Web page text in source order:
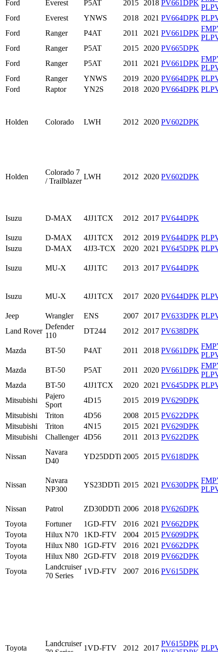
Ford Everest P5AT 2015 2018 PV661DPK
Ford
Everest YNWS 2018 2021 PV664DPK
Ford
Ranger P4AT 2011 2021 PV661DPK
Ford
Ranger P5AT 2015 2020 PV665DPK
Ford
Ranger P5AT 2011 2021 PV661DPK
Ford
Ranger YNWS 2019 2020 PV664DPK
Ford
Raptor YN2S 2018 2020 PV664DPK
Holden Colorado LWH 2012 2020 PV602DPK
Holden
Colorado 7
/ Trailblazer
LWH 2012 2020 PV602DPK
Isuzu D-MAX 4JJ1TCX 2012 2017 PV644DPK
Isuzu D-MAX 4JJ1TCX 2012 2019 PV644DPK
Isuzu
D-MAX 4JJ3-TCX 2020 2021 PV645DPK
Isuzu MU-X 4JJ1TC 2013 2017 PV644DPK
Isuzu MU-X 4JJ1TCX 2017 2020 PV644DPK
Jeep Wrangler ENS 2007 2017 PV633DPK
Land Rover
Defender
110
DT244 2012 2017 PV638DPK
Mazda BT-50 P4AT 2011 2018 PV661DPK
Mazda
BT-50 P5AT 2011 2020 PV661DPK
Mazda
BT-50 4JJ1TCX 2020 2021 PV645DPK
Mitsubishi
Pajero
Sport
4D15 2015 2019 PV629DPK
Mitsubishi
Triton 4D56 2008 2015 PV622DPK
Mitsubishi
Triton 4N15 2015 2021 PV629DPK
Mitsubishi
Challenger 4D56 2011 2013 PV622DPK
Nissan
Navara
D40
YD25DDTi 2005 2015 PV618DPK
Nissan
Navara
NP300
YS23DDTi 2015 2021 PV630DPK
Nissan Patrol ZD30DDTi 2006 2018 PV626DPK
Toyota
Fortuner 1GD-FTV 2016 2021 PV662DPK
Toyota
Hilux N70 1KD-FTV 2004 2015 PV609DPK
Toyota
Hilux N80 1GD-FTV 2016 2021 PV662DPK
Toyota
Hilux N80 2GD-FTV 2018 2019 PV662DPK
Toyota
Landcruiser
70 Series
1VD-FTV 2007 2016 PV615DPK
Toyota
Landcruiser
1VD-FTV 2012 2017
PV615DPK